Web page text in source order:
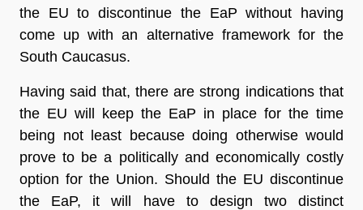
the EU to discontinue the EaP without having
come up with an alternative framework for the
South Caucasus.
Having said that, there are strong indications that
the EU will keep the EaP in place for the time
being not least because doing otherwise would
prove to be a politically and economically costly
option for the Union. Should the EU discontinue
the EaP, it will have to design two distinct